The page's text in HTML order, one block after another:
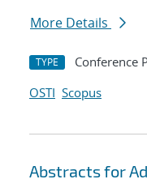
More Details
TYPE Conference
OSTI Scopus
Abstracts for